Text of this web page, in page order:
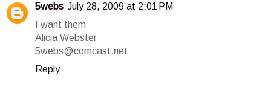
5webs July 28, 2009 at 2:01 PM
I want them
Alicia Webster
5webs@comcast.net
Reply